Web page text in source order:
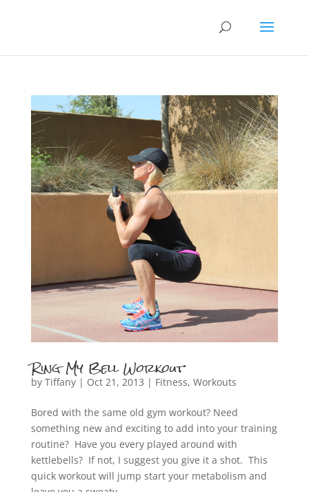
Ring My Bell Workout
by Tiffany| Oct 21, 2013 | Fitness, Workouts
Bored with the same old gym workout? Need
something new and exciting to add into your training
routine? Have you every played around with
kettlebells? If not, I suggest you give it a shot. This
quick workout will jump start your metabolism and